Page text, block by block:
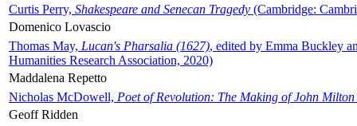
Curtis Perry, Shakespeare and Senecan Tragedy (Cambridge:
Domenico Lovascio
Thomas May, Lucan's Pharsalia (1627), edited by Emma Buckley
Humanities Research Association, 2020)
Maddalena Repetto
Nicholas McDowell, Poet of Revolution: The Making of John Milton
Geoff Ridden